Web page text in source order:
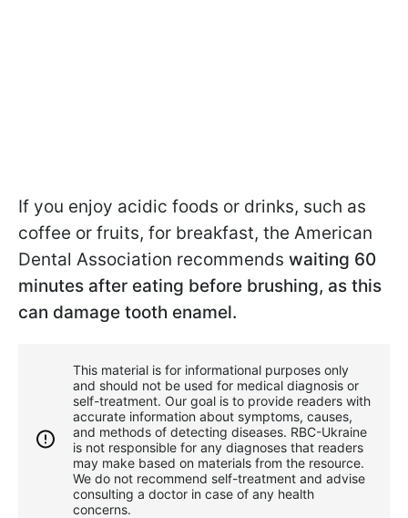
If you enjoy acidic foods or drinks, such as
coffee or fruits, for breakfast, the American
Dental Association recommends waiting 60
minutes after eating before brushing, as this
can damage tooth enamel.
This material is for informational purposes only
and should not be used for medical diagnosis or
self-treatment. Our goal is to provide readers with
accurate information about symptoms, causes,
and methods of detecting diseases. RBС-Ukraine
is not responsible for any diagnoses that readers
may make based on materials from the resource.
We do not recommend self-treatment and advise
consulting a doctor in case of any health
concerns.